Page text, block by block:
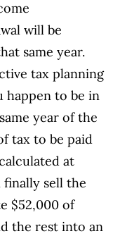
will be
same year.
tax planning
happen to be in
year of the
tax to be paid
at
finally sell the
$52,000 of
the rest into an